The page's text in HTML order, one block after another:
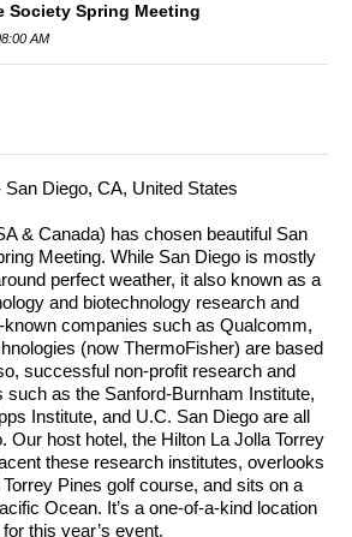
Society Spring Meeting
AM
San Diego, CA, United States
& Canada) has chosen beautiful San
Meeting. While San Diego is mostly
perfect weather, it also known as a
and biotechnology research and
known companies such as Qualcomm,
(now ThermoFisher) are based
successful non-profit research and
such as the Sanford-Burnham Institute,
Institute, and U.C. San Diego are all
Our host hotel, the Hilton La Jolla Torrey
these research institutes, overlooks
Pines golf course, and sits on a
Ocean. It’s a one-of-a-kind location
for this year’s event.